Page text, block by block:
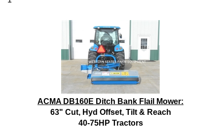
ACMA DB160E Ditch Bank Flail Mower:
63" Cut, Hyd Offset, Tilt & Reach
40-75HP Tractors